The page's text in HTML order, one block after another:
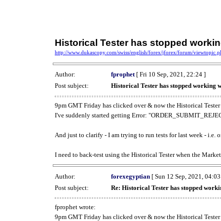
Historical Tester has stopped
http://www.dukascopy.com/swiss/english/forex/jforex/forum/
Author: fprophet[ Fri 10 Sep, 2021, 22:24 ]
Post subject:
Historical Tester has stopped working
9pm GMT Friday has clicked over & now the Historical
I've suddenly started getting Error:
And just to clarify - I am trying to run tests for last week - i.e.
I need to back-test using the Historical Tester when the
Author: forexegyptian [ Sun 12 Sep, 2021,
Post subject:
Re: Historical Tester has stopped
fprophet wrote:
9pm GMT Friday has clicked over & now the Historical